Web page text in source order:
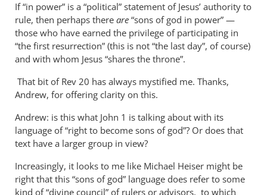
of
God
in
by
Miguel
de
Servet
If “in power” is a “political” statement of Jesus’ authority to
rule, then perhaps there are “sons of god in power” —
those who have earned the privilege of participating in
“the first resurrection” (this is not “the last day”, of course)
and with whom Jesus “shares the throne”.
That bit of Rev 20 has always mystified me. Thanks,
Andrew, for offering clarity on this.
Andrew: is this what John 1 is talking about with its
language of “right to become sons of god”? Or does that
text have a larger group in view?
Increasingly, it looks to me like Michael Heiser might be
right that this “sons of god” language does refer to some
kind of “divine council” of rulers or advisors, to which